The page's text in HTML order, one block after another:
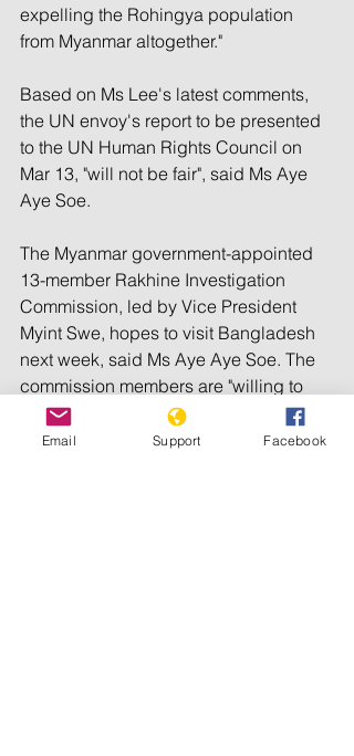
expelling the Rohingya population
from Myanmar altogether."
Based on Ms Lee's latest comments,
the UN envoy's report to be presented
to the UN Human Rights Council on
Mar 13, "will not be fair", said Ms Aye
Aye Soe.
The Myanmar government-appointed
13-member Rakhine Investigation
Commission, led by Vice President
Myint Swe, hopes to visit Bangladesh
next week, said Ms Aye Aye Soe. The
commission members are "willing to
investigate" and hope to get a "wider
picture" by speaking with the
Email Support Facebook